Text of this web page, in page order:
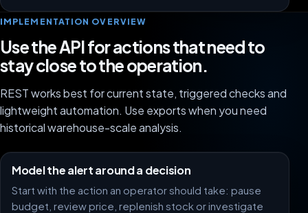
IMPLEMENTATION OVERVIEW
Use the API for actions that need to
stay close to the operation.
REST works best for current state, triggered checks and
lightweight automation. Use exports when you need
historical warehouse-scale analysis.
Model the alert around a decision
Start with the action an operator should take: pause
budget, review price, replenish stock or investigate